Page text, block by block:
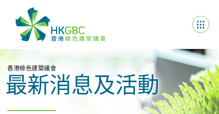
香港綠色建築議會
最新消息及活動